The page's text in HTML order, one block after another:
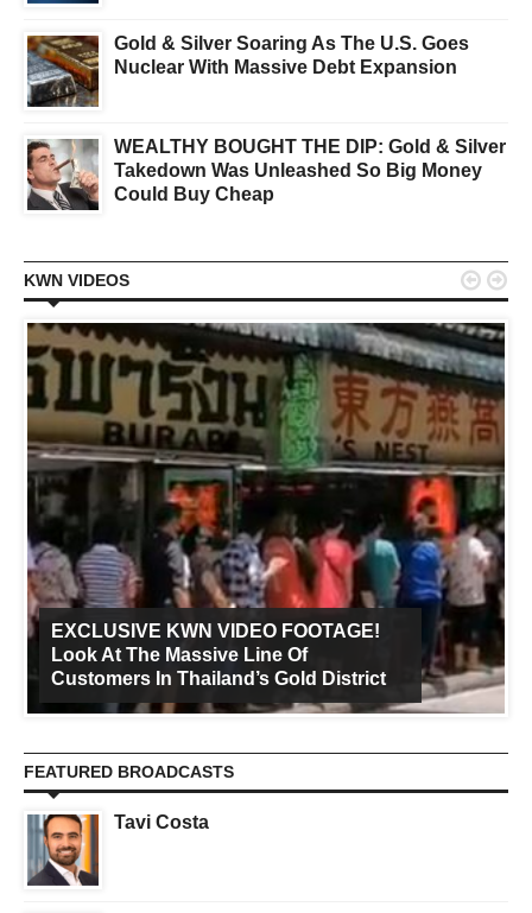
Gold & Silver Soaring As The U.S. Goes
Nuclear With Massive Debt Expansion
WEALTHY BOUGHT THE DIP: Gold & Silver
Takedown Was Unleashed So Big Money
Could Buy Cheap
KWN VIDEOS
EXCLUSIVE KWN VIDEO FOOTAGE!
Look At The Massive Line Of
Customers In Thailand’s Gold District
 
FEATURED BROADCASTS
Tavi Costa